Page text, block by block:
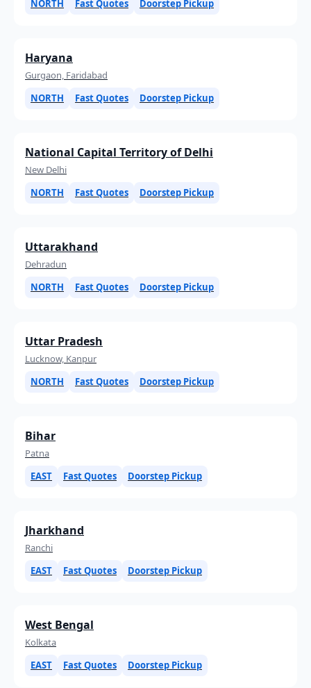
NORTH Fast Quotes Doorstep Pickup
Haryana
Gurgaon, Faridabad
NORTH
Fast Quotes Doorstep Pickup
National Capital Territory of Delhi
New Delhi
NORTH
Fast Quotes Doorstep Pickup
Uttarakhand
Dehradun
NORTH
Fast Quotes Doorstep Pickup
Uttar Pradesh
Lucknow, Kanpur
NORTH
Fast Quotes Doorstep Pickup
Bihar
Patna
EAST
Fast Quotes Doorstep Pickup
Jharkhand
Ranchi
EAST
Fast Quotes Doorstep Pickup
West Bengal
Kolkata
EAST
Fast Quotes Doorstep Pickup